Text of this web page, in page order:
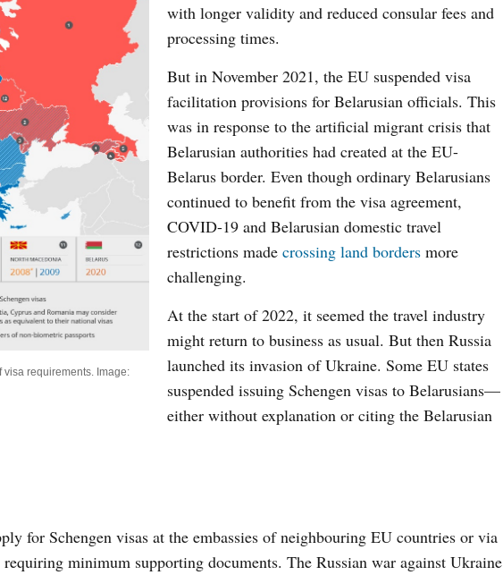
requirements. Image:
with longer validity and reduced consular fees and
processing times.
But in November 2021, the EU suspended visa
facilitation provisions for Belarusian officials. This
was in response to the artificial migrant crisis that
Belarusian authorities had created at the EU-
Belarus border. Even though ordinary Belarusians
continued to benefit from the visa agreement,
COVID-19 and Belarusian domestic travel
restrictions made crossing land borders more
challenging.
At the start of 2022, it seemed the travel industry
might return to business as usual. But then Russia
launched its invasion of Ukraine. Some EU states
suspended issuing Schengen visas to Belarusians—
either without explanation or citing the Belarusian
for Schengen visas at the embassies of neighbouring EU countries or via
minimum supporting documents. The Russian war against Ukraine